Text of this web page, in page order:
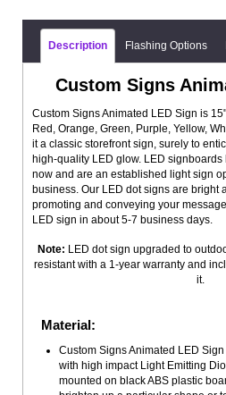
Description Flashing Options
Custom Signs
Custom Signs Animated LED Sign is
Red, Orange, Green, Purple, Yellow,
it a classic storefront sign, surely to
high-quality LED glow. LED
now and are an established light sign
business. Our LED dot signs are bright
promoting and conveying your
LED sign in about 5-7 business days.
Note: LED dot sign upgraded to
resistant with a 1-year warranty and
it.
Material:
Custom Signs Animated LED
with high impact Light Emitting
mounted on black ABS plastic